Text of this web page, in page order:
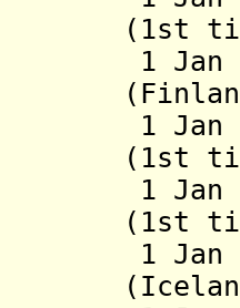
(1st
1 Jan
1 Jan
(1st
1 Jan
(1st
1 Jan